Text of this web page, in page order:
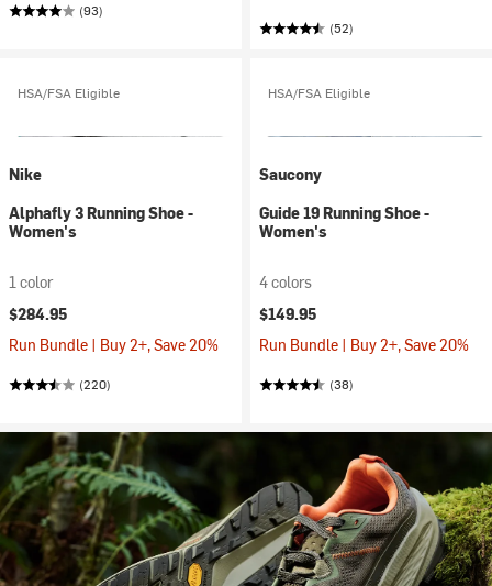
(93)
(52)
HSA/FSA Eligible
Nike
Alphafly 3 Running Shoe -
Women's
1 color
$284.95
Run Bundle | Buy 2+, Save 20%
(220)
HSA/FSA Eligible
Saucony
Guide 19 Running Shoe -
Women's
4 colors
$149.95
Run Bundle | Buy 2+, Save 20%
(38)